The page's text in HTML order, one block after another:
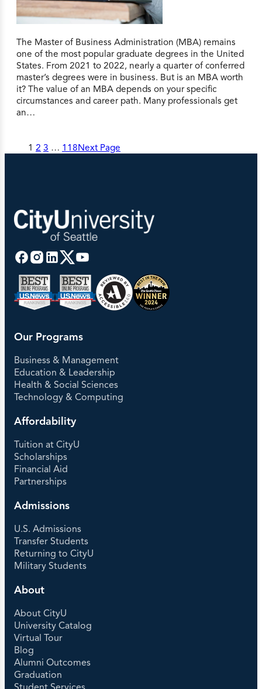
The Master of Business Administration (MBA) remains
one of the most popular graduate degrees in the United
States. From 2021 to 2022, nearly a quarter of conferred
master’s degrees were in business. But is an MBA worth
it? The value of an MBA depends on your specific
circumstances and career path. Many professionals get
an…
1 2 3 … 118Next Page
Our Programs
Business & Management
Education & Leadership
Health & Social Sciences
Technology & Computing
Affordability
Tuition at CityU
Scholarships
Financial Aid
Partnerships
Admissions
U.S. Admissions
Transfer Students
Returning to CityU
Military Students
About
About CityU
University Catalog
Virtual Tour
Blog
Alumni Outcomes
Graduation